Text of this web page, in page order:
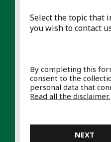
Select the topic that
you wish to contact
By completing this
consent to the
personal data that
Read all the disclaimer.